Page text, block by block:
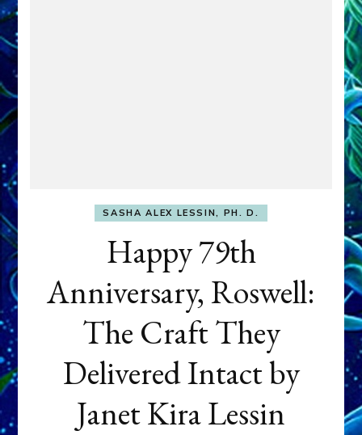
SASHA ALEX LESSIN, PH. D.
Happy 79th
Anniversary, Roswell:
The Craft They
Delivered Intact by
Janet Kira Lessin